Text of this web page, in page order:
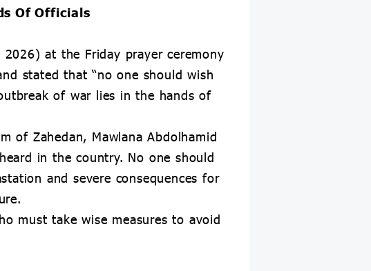
Of Officials
at the Friday prayer ceremony
stated that “no one should wish
of war lies in the hands of
of Zahedan, Mawlana Abdolhamid
in the country. No one should
and severe consequences for
must take wise measures to avoid